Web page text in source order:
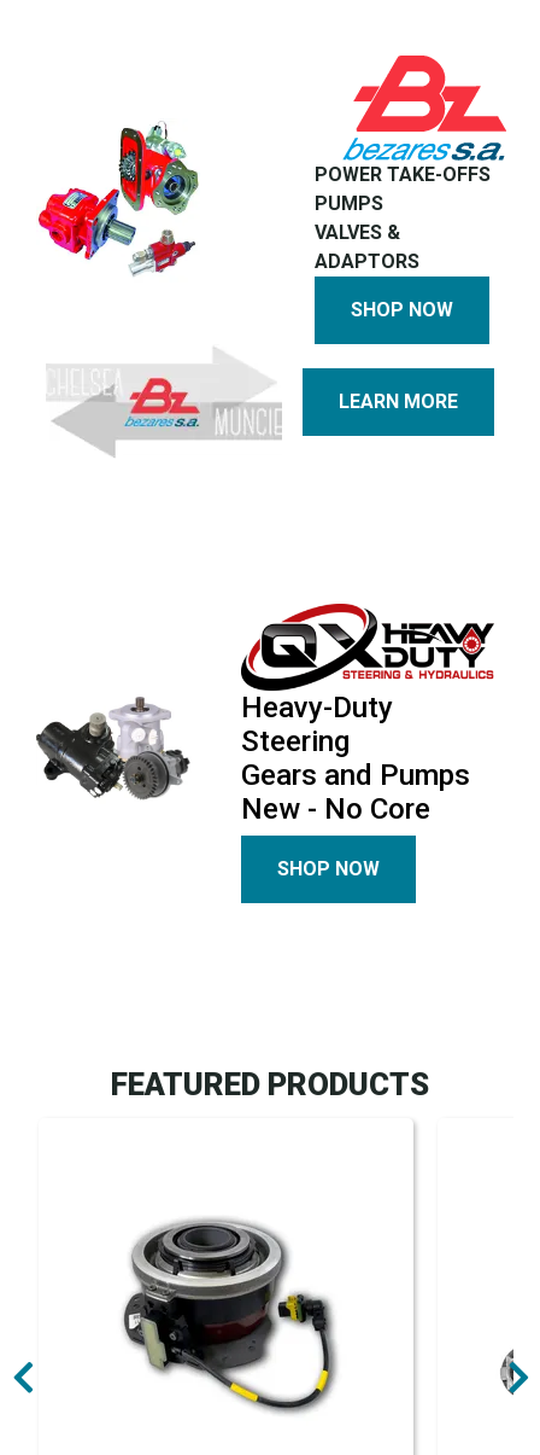
POWER TAKE-OFFS
PUMPS
VALVES &
ADAPTORS
SHOP NOW
LEARN MORE
Heavy-Duty
Steering
Gears and Pumps
New - No Core
SHOP NOW
FEATURED PRODUCTS